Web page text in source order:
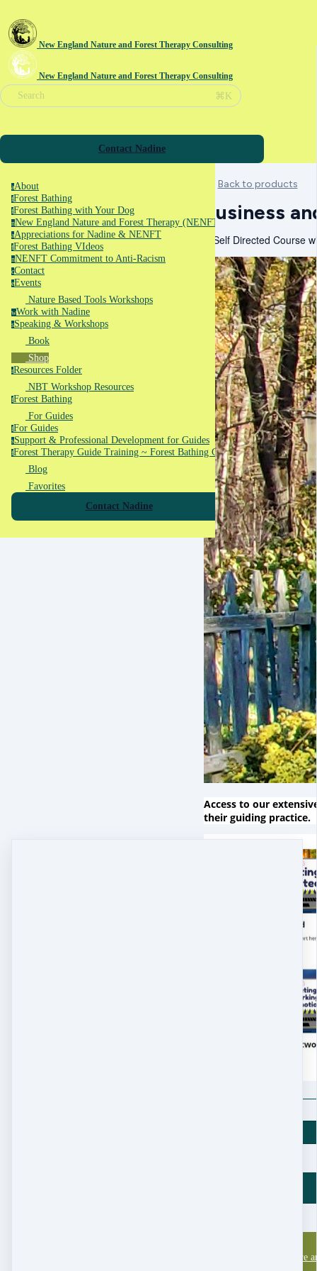
New England Nature and Forest Therapy Consulting
New England Nature and Forest Therapy Consulting
Search ⌘K
Contact Nadine
aAbout
fForest Bathing
fForest Bathing with Your Dog
nNew England Nature and Forest Therapy (NENFT)
aAppreciations for Nadine & NENFT
fForest Bathing VIdeos
nNENFT Commitment to Anti-Racism
cContact
eEvents
Nature Based Tools Workshops
wWork with Nadine
sSpeaking & Workshops
Book
Shop
rResources Folder
NBT Workshop Resources
fForest Bathing
For Guides
fFor Guides
sSupport & Professional Development for Guides
fForest Therapy Guide Training ~ Forest Bathing Guide Training
Blog
Favorites
Contact Nadine
Back to products
Business
A Self Directed Course
Access to our
their guiding practice.
New England Nature